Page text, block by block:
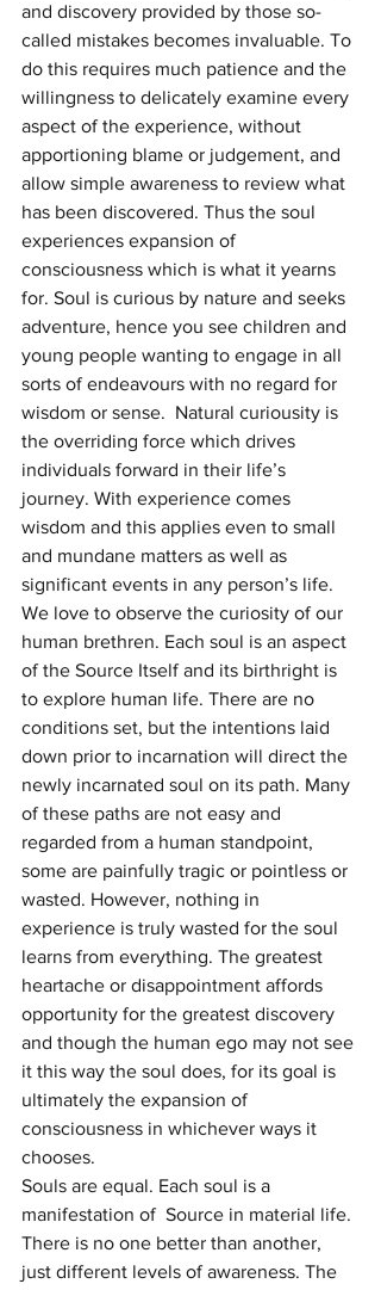
and discovery provided by those so-
called mistakes becomes invaluable. To
do this requires much patience and the
willingness to delicately examine every
aspect of the experience, without
apportioning blame or judgement, and
allow simple awareness to review what
has been discovered. Thus the soul
experiences expansion of
consciousness which is what it yearns
for. Soul is curious by nature and seeks
adventure, hence you see children and
young people wanting to engage in all
sorts of endeavours with no regard for
wisdom or sense.  Natural curiousity is
the overriding force which drives
individuals forward in their life’s
journey. With experience comes
wisdom and this applies even to small
and mundane matters as well as
significant events in any person’s life.
We love to observe the curiosity of our
human brethren. Each soul is an aspect
of the Source Itself and its birthright is
to explore human life. There are no
conditions set, but the intentions laid
down prior to incarnation will direct the
newly incarnated soul on its path. Many
of these paths are not easy and
regarded from a human standpoint,
some are painfully tragic or pointless or
wasted. However, nothing in
experience is truly wasted for the soul
learns from everything. The greatest
heartache or disappointment affords
opportunity for the greatest discovery
and though the human ego may not see
it this way the soul does, for its goal is
ultimately the expansion of
consciousness in whichever ways it
chooses.
Souls are equal. Each soul is a
manifestation of  Source in material life.
There is no one better than another,
just different levels of awareness. The